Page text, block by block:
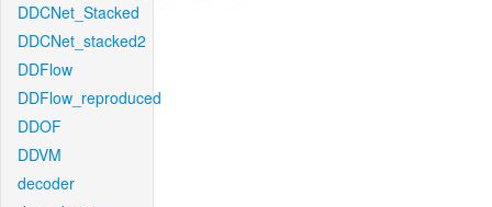
DDCNet_Stacked
DDCNet_stacked2
DDFlow
DDFlow_reproduced
DDOF
DDVM
decoder